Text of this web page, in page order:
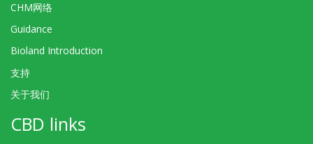
CHM网络
Guidance
Bioland Introduction
支持
关于我们
CBD links